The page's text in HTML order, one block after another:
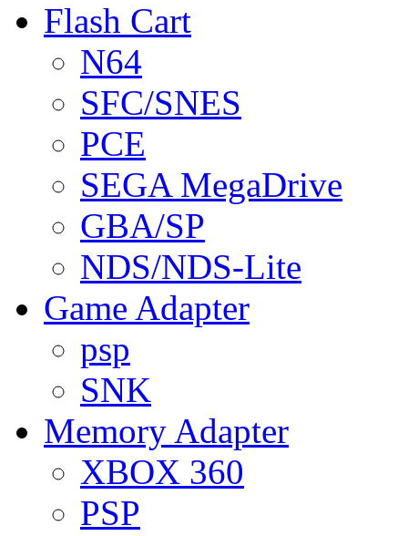
Flash Cart
N64
SFC/SNES
PCE
SEGA MegaDrive
GBA/SP
NDS/NDS-Lite
Game Adapter
psp
SNK
Memory Adapter
XBOX 360
PSP